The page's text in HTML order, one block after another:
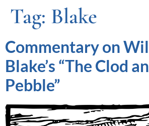
Tag: Blake
Commentary on
Blake’s “The Clod
Pebble”